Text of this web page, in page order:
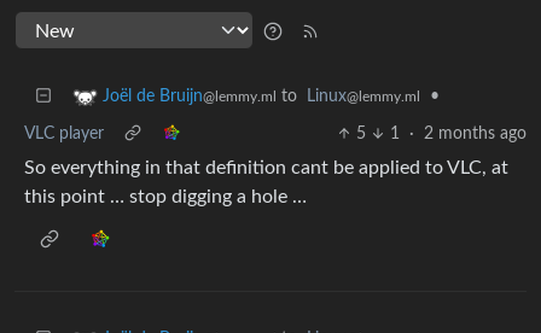
Joël de Bruijn@lemmy.ml to Linux@lemmy.ml •
VLC player 5 1 · 2 months ago
So everything in that definition cant be applied to VLC, at
this point … stop digging a hole …